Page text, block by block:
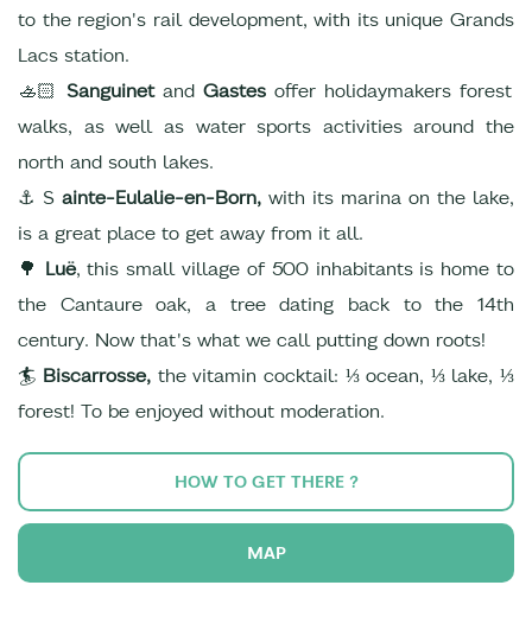
to the region's rail development, with its unique Grands
Lacs station.
🚣🏻 Sanguinetand Gastes offer holidaymakers forest
walks, as well as water sports activities around the
north and south lakes.
⚓ S ainte-Eulalie-en-Born, with its marina on the lake,
is a great place to get away from it all.
🌳 Luë, this small village of 500 inhabitants is home to
the Cantaure oak, a tree dating back to the 14th
century. Now that's what we call putting down roots!
🏄 Biscarrosse, the vitamin cocktail: ⅓ ocean, ⅓ lake, ⅓
forest! To be enjoyed without moderation.
HOW TO GET THERE ?
MAP